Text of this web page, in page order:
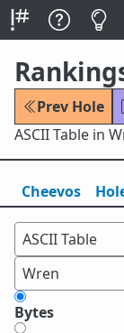
Prev Hole
ASCII Table in
Cheevos
Bytes